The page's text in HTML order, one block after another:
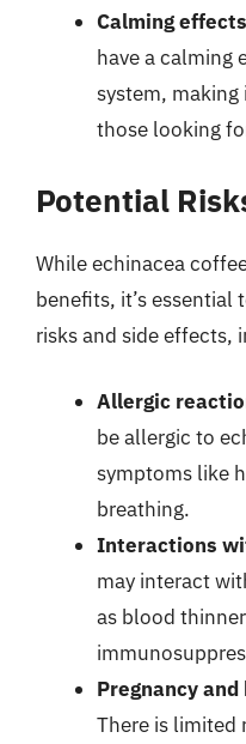
Calming effects
have a calming
system,
those looking
Potential
While echinacea
benefits, it’s
risks and side effects,
Allergic
be allergic to
symptoms like
breathing.
Interactions
may interact
as blood
Pregnancy
There is limited